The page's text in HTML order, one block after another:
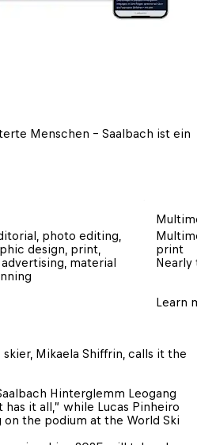
Menschen – Saalbach ist ein
photo editing,
design, print,
material
print
Learn
skier, Mikaela Shiffrin, calls it the
Hinterglemm Leogang
it all,” while Lucas Pinheiro
the podium at the World Ski